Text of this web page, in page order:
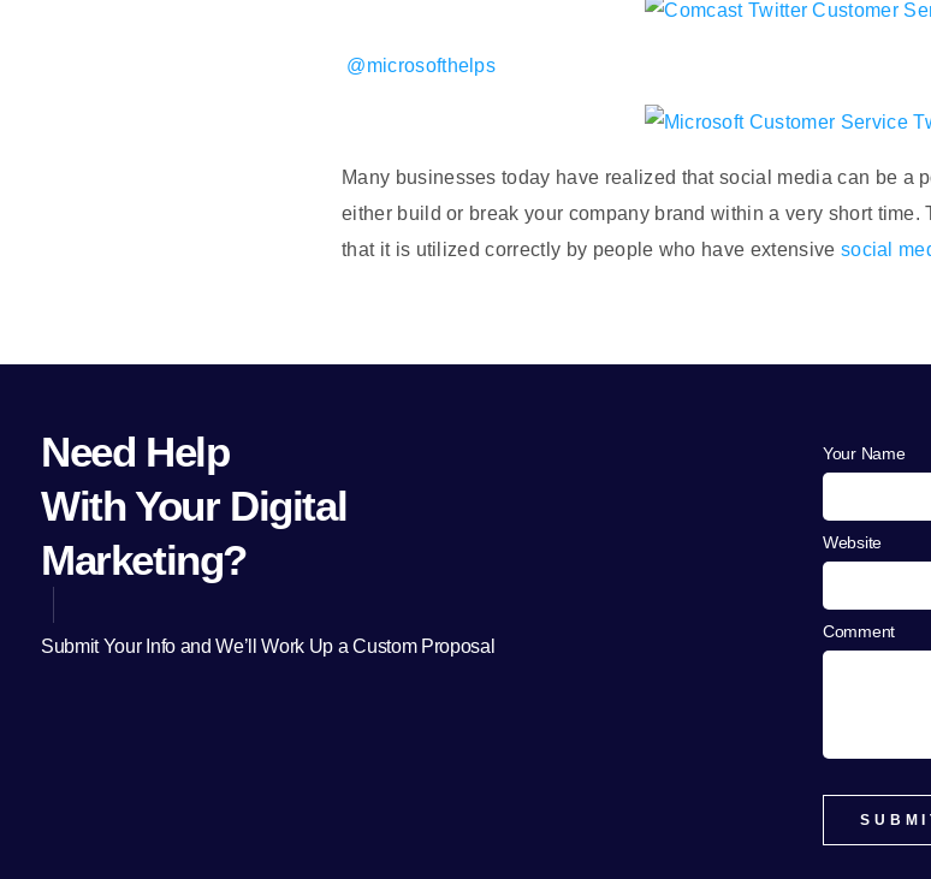
@microsofthelps
Many businesses today have realized that social media can be a
either build or break your company brand within a very short time.
that it is utilized correctly by people who have extensive social
Need Help
With Your Digital
Marketing?
Submit Your Info and We’ll Work Up a Custom Proposal
Your Name
Website
Comment